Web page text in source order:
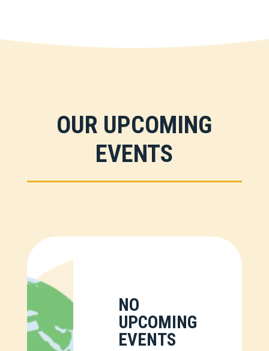
OUR UPCOMING
EVENTS
NO
UPCOMING
EVENTS